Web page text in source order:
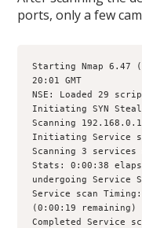
ports, only a few
Starting Nmap 6.47
20:01 GMT
NSE: Loaded 29
Initiating SYN
Scanning
Initiating Service
Scanning 3 services
Stats: 0:00:38
undergoing Service
Service scan
(0:00:19 remaining)
Completed Service